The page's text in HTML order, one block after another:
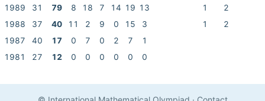
1989
31 79 8 18 7 14 19 13 1
2
1988
37 40 11 2 9 0 15 3 1
2
1987
40 17 0 7 0 2 7
1
1981
27 12 0 0 0 0 0 0